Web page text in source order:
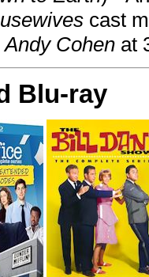
cast
Cohen at
Blu-ray